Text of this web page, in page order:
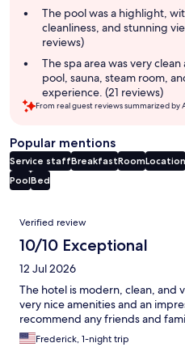
The pool was a highlight,
cleanliness, and stunning
reviews)
The spa area was very
pool, sauna, steam room,
experience. (21 reviews)
From real guest reviews summarized by
Popular mentions
Service staffBreakfastRoomLocation
PoolBed
Reviews
Verified review
10/10 Exceptional
12 Jul 2026
The hotel is modern, clean, and
very nice amenities and an
recommend any friends and
Frederick, 1-night trip